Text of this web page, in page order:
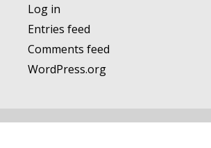
Log in
Entries feed
Comments feed
WordPress.org